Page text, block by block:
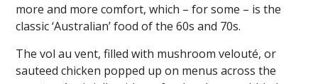
more and more comfort, which – for some – is the
classic ‘Australian’ food of the 60s and 70s.
The vol au vent, filled with mushroom velouté, or
sauteed chicken popped up on menus across the